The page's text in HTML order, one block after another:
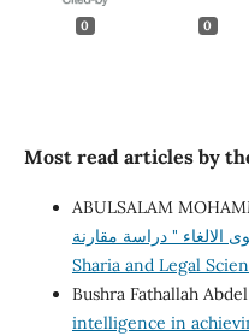
0 0
Most read articles by
ABULSALAM
Sharia and Legal
Bushra Fathallah
intelligence in